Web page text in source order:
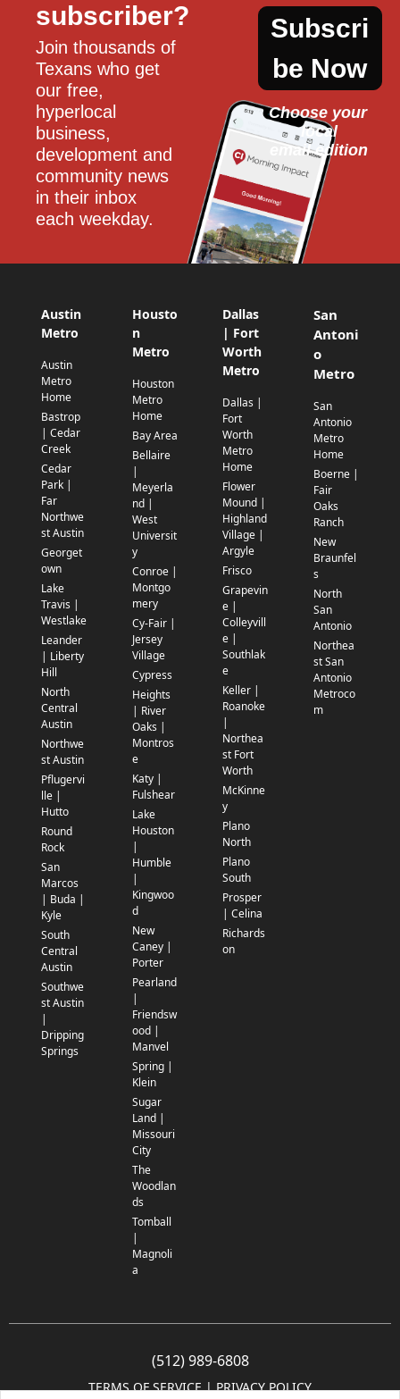
subscriber?
Join thousands of
Texans who get
our free,
hyperlocal
business,
development and
community news
in their inbox
each weekday.
Subscri
be Now
Choose your
local
email edition
Austin
Metro
Austin
Metro
Home
Bastrop
| Cedar
Creek
Cedar
Park |
Far
Northwe
st Austin
Georget
own
Lake
Travis |
Westlake
Leander
| Liberty
Hill
North
Central
Austin
Northwe
st Austin
Pflugervi
lle |
Hutto
Round
Rock
San
Marcos
| Buda |
Kyle
South
Central
Austin
Southwe
st Austin
|
Dripping
Springs
Housto
n
Metro
Houston
Metro
Home
Bay Area
Bellaire
|
Meyerla
nd |
West
Universit
y
Conroe |
Montgo
mery
Cy-Fair |
Jersey
Village
Cypress
Heights
| River
Oaks |
Montros
e
Katy |
Fulshear
Lake
Houston
|
Humble
|
Kingwoo
d
New
Caney |
Porter
Pearland
|
Friendsw
ood |
Manvel
Spring |
Klein
Sugar
Land |
Missouri
City
The
Woodlan
ds
Tomball
|
Magnoli
a
Dallas
| Fort
Worth
Metro
Dallas |
Fort
Worth
Metro
Home
Flower
Mound |
Highland
Village |
Argyle
Frisco
Grapevin
e |
Colleyvill
e |
Southlak
e
Keller |
Roanoke
|
Northea
st Fort
Worth
McKinne
y
Plano
North
Plano
South
Prosper
| Celina
Richards
on
San
Antoni
o
Metro
San
Antonio
Metro
Home
Boerne |
Fair
Oaks
Ranch
New
Braunfel
s
North
San
Antonio
Northea
st San
Antonio
Metroco
m
(512) 989-6808
TERMS OF SERVICE | PRIVACY POLICY